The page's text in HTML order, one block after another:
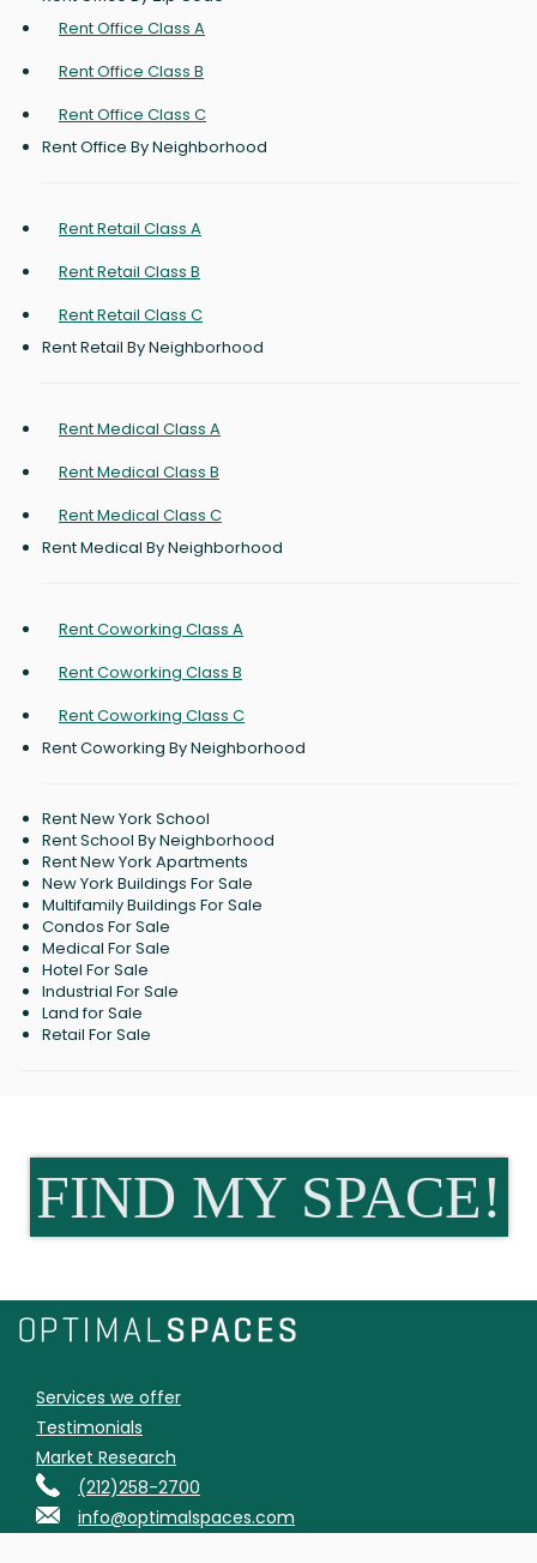
Rent Office Class A
Rent Office Class B
Rent Office Class C
Rent Office By Neighborhood
Rent Retail Class A
Rent Retail Class B
Rent Retail Class C
Rent Retail By Neighborhood
Rent Medical Class A
Rent Medical Class B
Rent Medical Class C
Rent Medical By Neighborhood
Rent Coworking Class A
Rent Coworking Class B
Rent Coworking Class C
Rent Coworking By Neighborhood
Rent New York School
Rent School By Neighborhood
Rent New York Apartments
New York Buildings For Sale
Multifamily Buildings For Sale
Condos For Sale
Medical For Sale
Hotel For Sale
Industrial For Sale
Land for Sale
Retail For Sale
FIND MY SPACE!
Services we offer
Testimonials
Market Research
(212)258-2700
info@optimalspaces.com